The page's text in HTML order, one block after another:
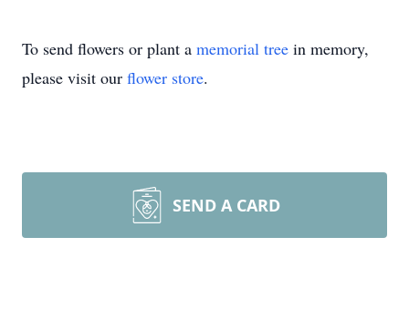
To send flowers or plant a memorial tree in memory,
please visit our flower store.
SEND A CARD